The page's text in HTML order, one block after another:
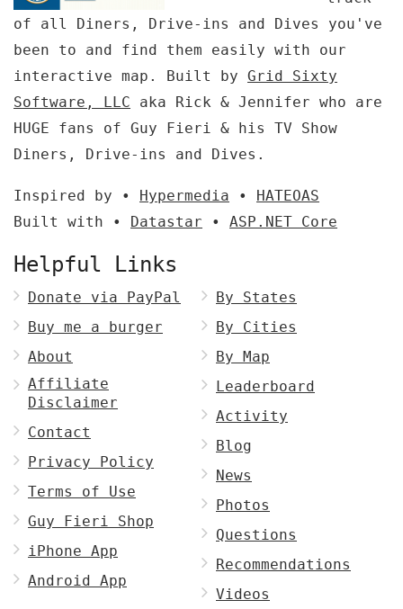
of all Diners, Drive-ins and Dives you've
been to and find them easily with our
interactive map. Built by Grid Sixty
Software, LLC aka Rick & Jennifer who are
HUGE fans of Guy Fieri & his TV Show
Diners, Drive-ins and Dives.
Inspired by • Hypermedia • HATEOAS
Built with • Datastar • ASP.NET Core
Helpful Links
Donate via PayPal
Buy me a burger
About
Affiliate
Disclaimer
Contact
Privacy Policy
Terms of Use
Guy Fieri Shop
iPhone App
Android App
By States
By Cities
By Map
Leaderboard
Activity
Blog
News
Photos
Questions
Recommendations
Videos